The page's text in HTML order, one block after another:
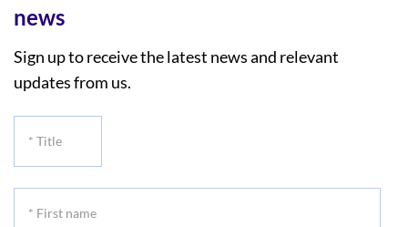
news
Sign up to receive the latest news and relevant
updates from us.